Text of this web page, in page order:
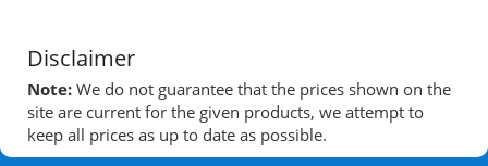
Disclaimer
Note: We do not guarantee that the prices shown on the
site are current for the given products, we attempt to
keep all prices as up to date as possible.